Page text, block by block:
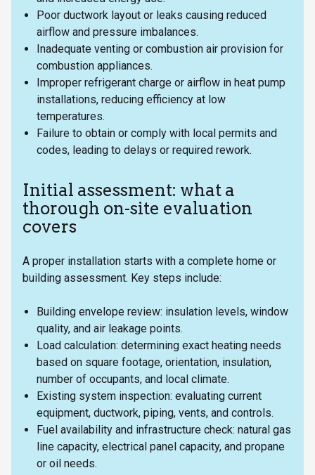
Poor ductwork layout or leaks causing reduced
airflow and pressure imbalances.
Inadequate venting or combustion air provision for
combustion appliances.
Improper refrigerant charge or airflow in heat pump
installations, reducing efficiency at low
temperatures.
Failure to obtain or comply with local permits and
codes, leading to delays or required rework.
Initial assessment: what a
thorough on-site evaluation
covers
A proper installation starts with a complete home or
building assessment. Key steps include:
Building envelope review: insulation levels, window
quality, and air leakage points.
Load calculation: determining exact heating needs
based on square footage, orientation, insulation,
number of occupants, and local climate.
Existing system inspection: evaluating current
equipment, ductwork, piping, vents, and controls.
Fuel availability and infrastructure check: natural gas
line capacity, electrical panel capacity, and propane
or oil needs.